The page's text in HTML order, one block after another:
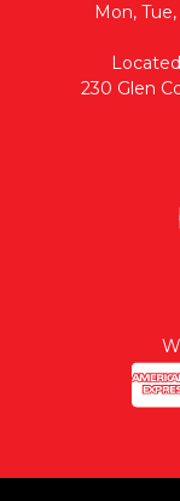
Mon, Tue,
230 Glen